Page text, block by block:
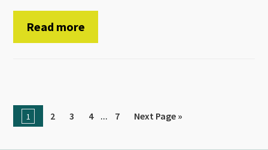
Read more
1 2 3 4 ... 7 Next Page »